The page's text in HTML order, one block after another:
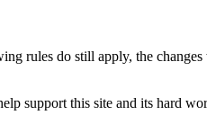
rules do still apply, the
support this site and its hard